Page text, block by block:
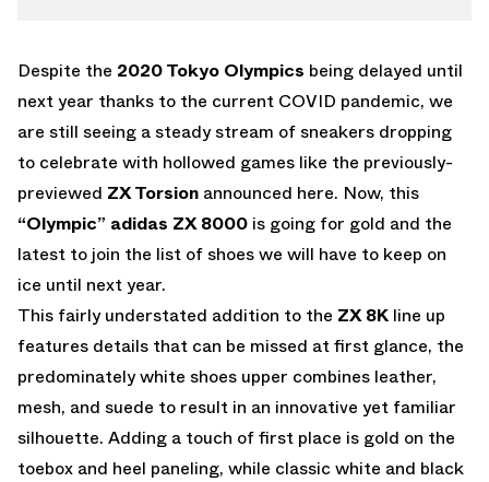
Despite the 2020 Tokyo Olympics being delayed until
next year thanks to the current COVID pandemic, we
are still seeing a steady stream of sneakers dropping
to celebrate with hollowed games like the previously-
previewed ZX Torsion announced here. Now, this
“Olympic” adidas ZX 8000 is going for gold and the
latest to join the list of shoes we will have to keep on
ice until next year.
This fairly understated addition to the ZX 8K line up
features details that can be missed at first glance, the
predominately white shoes upper combines leather,
mesh, and suede to result in an innovative yet familiar
silhouette. Adding a touch of first place is gold on the
toebox and heel paneling, while classic white and black